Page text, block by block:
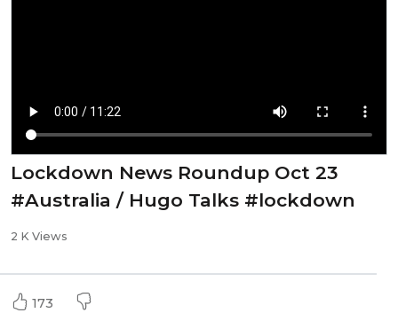
Lockdown News Roundup Oct 23
#Australia / Hugo Talks #lockdown
2 K Views
173